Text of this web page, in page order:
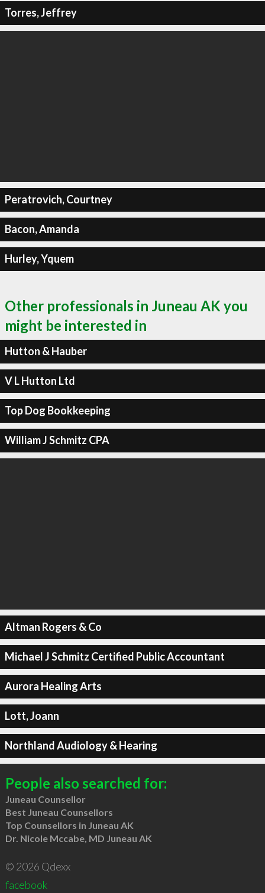
Torres, Jeffrey
Peratrovich, Courtney
Bacon, Amanda
Hurley, Yquem
Other professionals in Juneau AK you
might be interested in
Hutton & Hauber
V L Hutton Ltd
Top Dog Bookkeeping
William J Schmitz CPA
Altman Rogers & Co
Michael J Schmitz Certified Public Accountant
Aurora Healing Arts
Lott, Joann
Northland Audiology & Hearing
People also searched for:
Juneau Counsellor
Best Juneau Counsellors
Top Counsellors in Juneau AK
Dr. Nicole Mccabe, MD Juneau AK
© 2026 Qdexx
facebook